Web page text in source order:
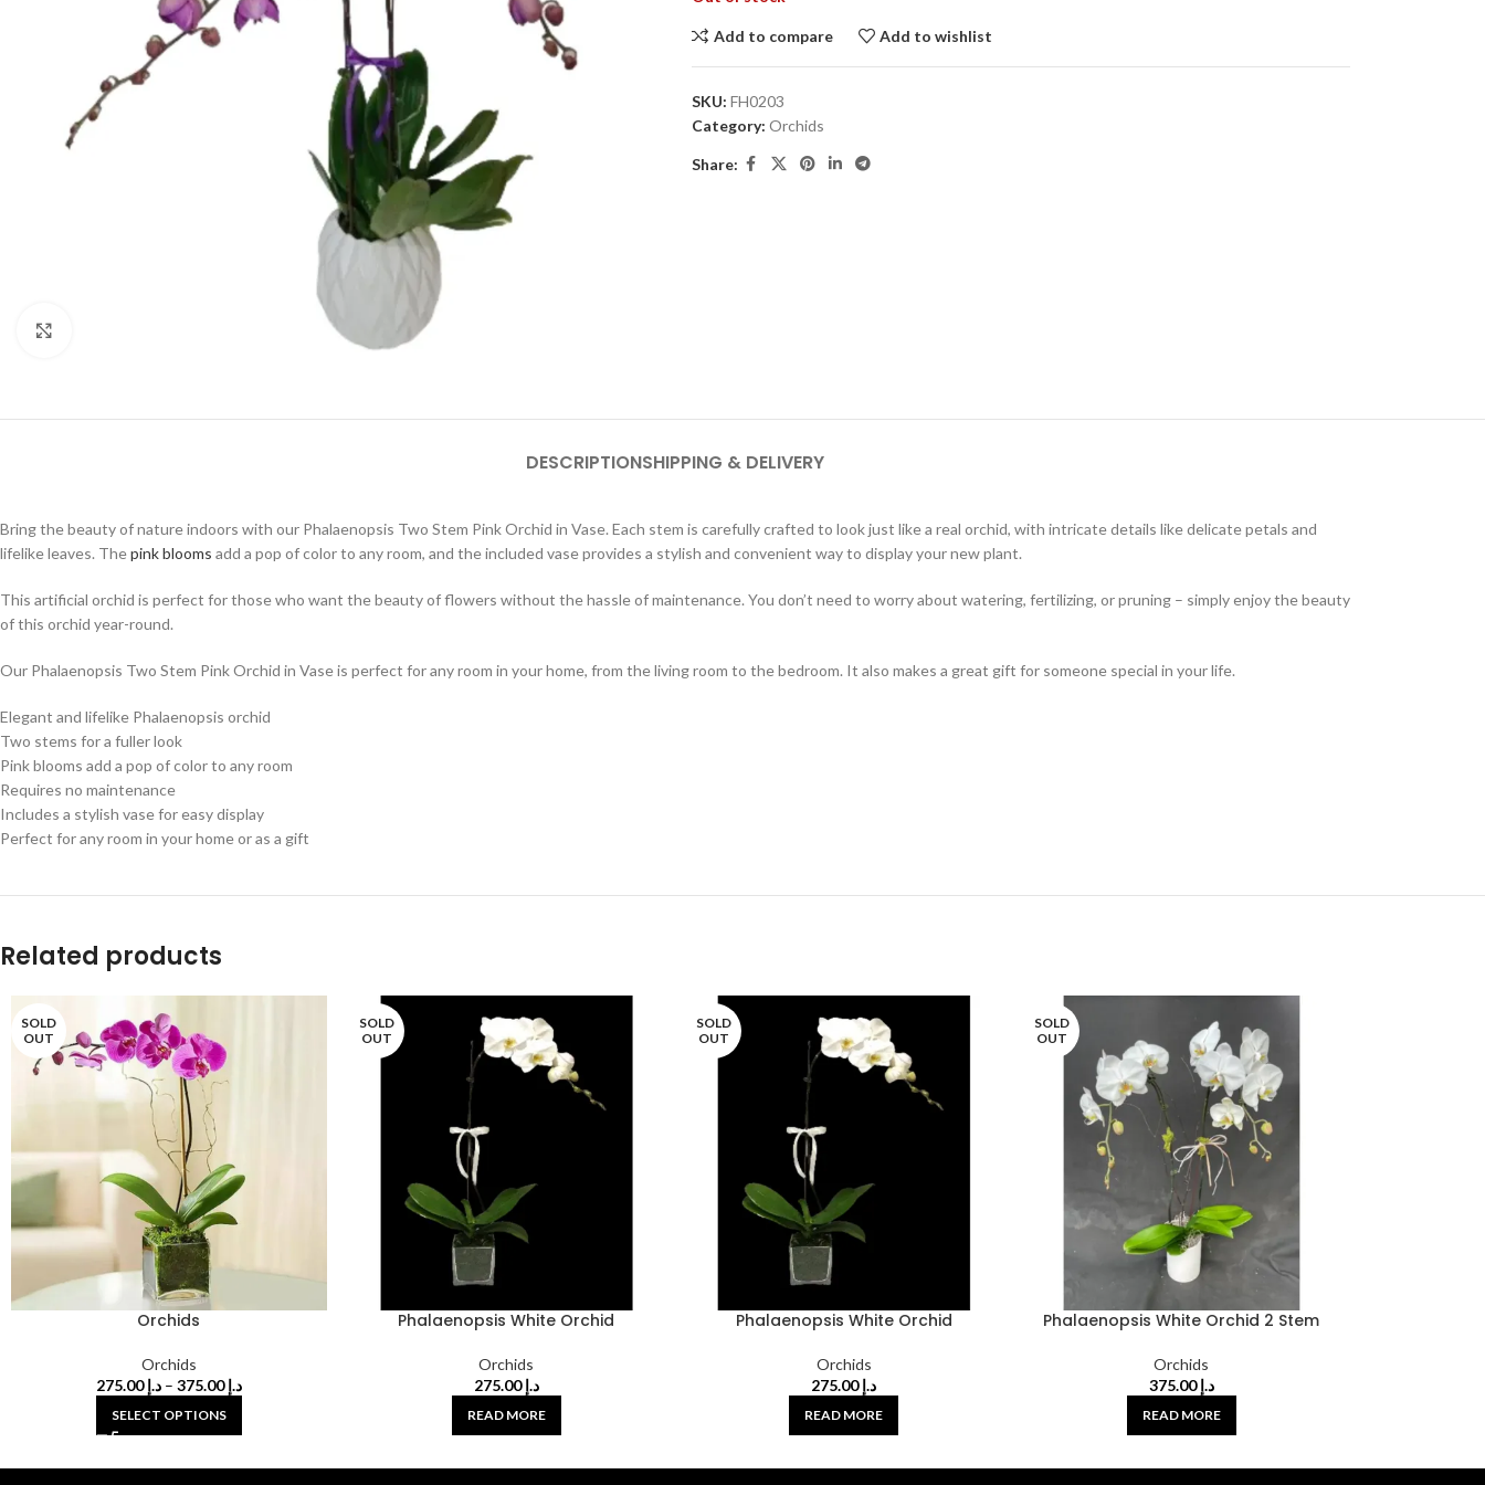
Add to compare Add to wishlist
SKU: FH0203
Category: Orchids
Share:
DESCRIPTIONSHIPPING & DELIVERY
Bring the beauty of nature indoors with our Phalaenopsis Two Stem Pink Orchid in Vase. Each stem is carefully crafted to look just like a real orchid, with intricate details like delicate petals and
lifelike leaves. Thepink blooms add a pop of color to any room, and the included vase provides a stylish and convenient way to display your new plant.
This artificial orchid is perfect for those who want the beauty of flowers without the hassle of maintenance. You don’t need to worry about watering, fertilizing, or pruning – simply enjoy the beauty
of this orchid year-round.
Our Phalaenopsis Two Stem Pink Orchid in Vase is perfect for any room in your home, from the living room to the bedroom. It also makes a great gift for someone special in your life.
Elegant and lifelike Phalaenopsis orchid
Two stems for a fuller look
Pink blooms add a pop of color to any room
Requires no maintenance
Includes a stylish vase for easy display
Perfect for any room in your home or as a gift
Related products
SOLD
OUT
Orchids
Orchids
د.إ 275.00 – د.إ 375.00
SELECT OPTIONS
SOLD
OUT
Phalaenopsis White Orchid
Orchids
د.إ 275.00
READ MORE
SOLD
OUT
Phalaenopsis White Orchid
Orchids
د.إ 275.00
READ MORE
SOLD
OUT
Phalaenopsis White Orchid 2 Stem
Orchids
د.إ 375.00
READ MORE